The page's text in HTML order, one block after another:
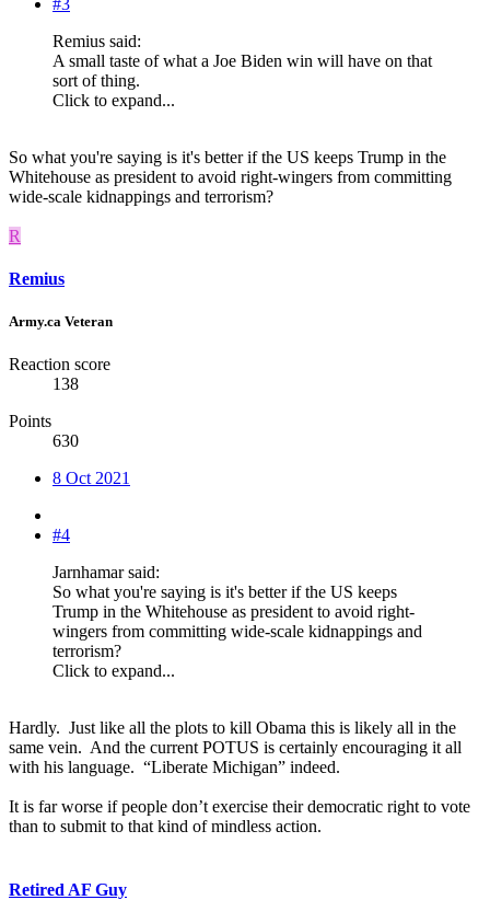
Remius said:
A small taste of what a Joe Biden win will have on that
sort of thing.
Click to expand...
So what you're saying is it's better if the US keeps Trump in the
Whitehouse as president to avoid right-wingers from committing
wide-scale kidnappings and terrorism?
R
Remius
Army.ca Veteran
Reaction score
138
Points
630
8 Oct 2021
#4
Jarnhamar said:
So what you're saying is it's better if the US keeps
Trump in the Whitehouse as president to avoid right-
wingers from committing wide-scale kidnappings and
terrorism?
Click to expand...
Hardly. Just like all the plots to kill Obama this is likely all in the
same vein. And the current POTUS is certainly encouraging it all
with his language. “Liberate Michigan” indeed.
It is far worse if people don’t exercise their democratic right to vote
than to submit to that kind of mindless action.
Retired AF Guy